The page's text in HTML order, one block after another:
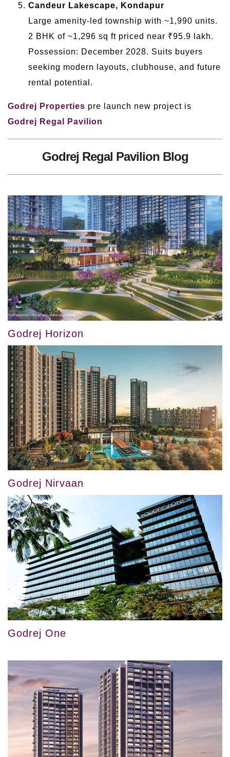
Candeur Lakescape, Kondapur
Large amenity-led township with ~1,990 units.
2 BHK of ~1,296 sq ft priced near ₹95.9 lakh.
Possession: December 2028. Suits buyers
seeking modern layouts, clubhouse, and future
rental potential.
Godrej Properties pre launch new project is
Godrej Regal Pavilion
Godrej Regal Pavilion Blog
Godrej Horizon
Godrej Nirvaan
Godrej One